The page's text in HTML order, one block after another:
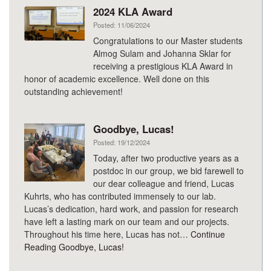
2024 KLA Award
Posted: 11/06/2024
Congratulations to our Master students
Almog Sulam and Johanna Sklar for
receiving a prestigious KLA Award in
honor of academic excellence. Well done on this
outstanding achievement!
Goodbye, Lucas!
Posted: 19/12/2024
Today, after two productive years as a
postdoc in our group, we bid farewell to
our dear colleague and friend, Lucas
Kuhrts, who has contributed immensely to our lab.
Lucas’s dedication, hard work, and passion for research
have left a lasting mark on our team and our projects.
Throughout his time here, Lucas has not… Continue
Reading Goodbye, Lucas!